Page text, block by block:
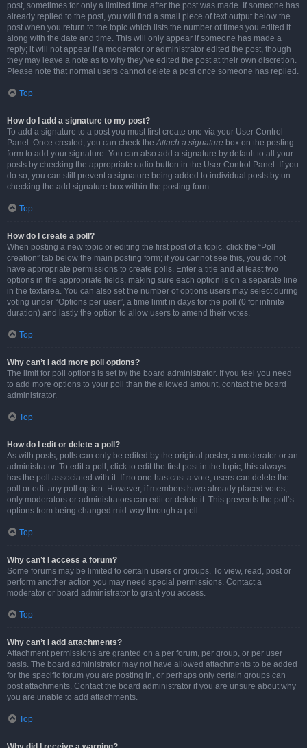
post, sometimes for only a limited time after the post was made. If someone has
already replied to the post, you will find a small piece of text output below the
post when you return to the topic which lists the number of times you edited it
along with the date and time. This will only appear if someone has made a
reply; it will not appear if a moderator or administrator edited the post, though
they may leave a note as to why they’ve edited the post at their own discretion.
Please note that normal users cannot delete a post once someone has replied.
Top
How do I add a signature to my post?
To add a signature to a post you must first create one via your User Control
Panel. Once created, you can check theAttach a signature box on the posting
form to add your signature. You can also add a signature by default to all your
posts by checking the appropriate radio button in the User Control Panel. If you
do so, you can still prevent a signature being added to individual posts by un-
checking the add signature box within the posting form.
Top
How do I create a poll?
When posting a new topic or editing the first post of a topic, click the “Poll
creation” tab below the main posting form; if you cannot see this, you do not
have appropriate permissions to create polls. Enter a title and at least two
options in the appropriate fields, making sure each option is on a separate line
in the textarea. You can also set the number of options users may select during
voting under “Options per user”, a time limit in days for the poll (0 for infinite
duration) and lastly the option to allow users to amend their votes.
Top
Why can’t I add more poll options?
The limit for poll options is set by the board administrator. If you feel you need
to add more options to your poll than the allowed amount, contact the board
administrator.
Top
How do I edit or delete a poll?
As with posts, polls can only be edited by the original poster, a moderator or an
administrator. To edit a poll, click to edit the first post in the topic; this always
has the poll associated with it. If no one has cast a vote, users can delete the
poll or edit any poll option. However, if members have already placed votes,
only moderators or administrators can edit or delete it. This prevents the poll’s
options from being changed mid-way through a poll.
Top
Why can’t I access a forum?
Some forums may be limited to certain users or groups. To view, read, post or
perform another action you may need special permissions. Contact a
moderator or board administrator to grant you access.
Top
Why can’t I add attachments?
Attachment permissions are granted on a per forum, per group, or per user
basis. The board administrator may not have allowed attachments to be added
for the specific forum you are posting in, or perhaps only certain groups can
post attachments. Contact the board administrator if you are unsure about why
you are unable to add attachments.
Top